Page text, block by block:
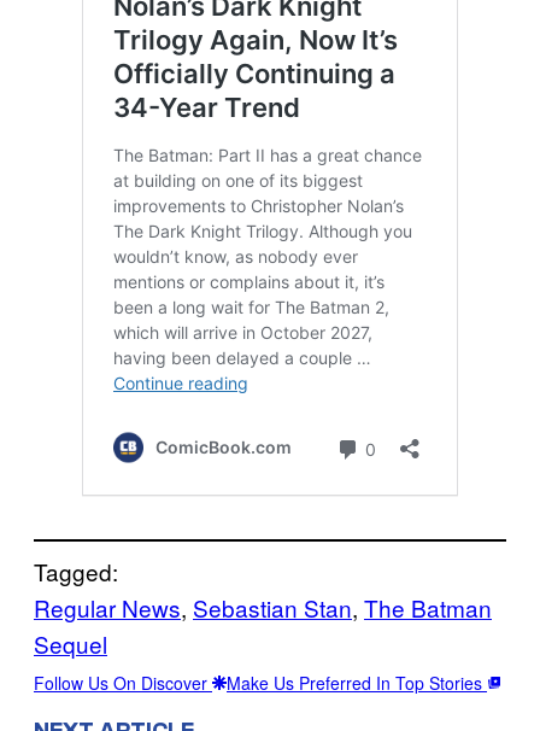
Tagged:
Regular News, Sebastian Stan, The Batman
Sequel
Follow Us On Discover Make Us Preferred In Top Stories